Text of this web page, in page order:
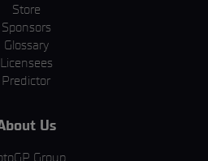
Store
Sponsors
Glossary
Licensees
Predictor
Us
Group